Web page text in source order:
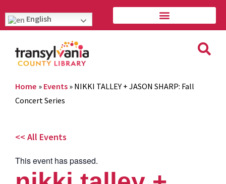
English
Home » Events » NIKKI TALLEY + JASON SHARP: Fall
Concert Series
<< All Events
This event has passed.